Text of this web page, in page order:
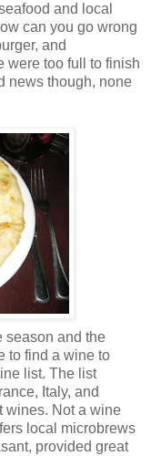
and local
can you go wrong
and
were too full to finish
news though, none
season and the
to find a wine to
list. The list
Italy, and
wines. Not a wine
local microbrews
provided great